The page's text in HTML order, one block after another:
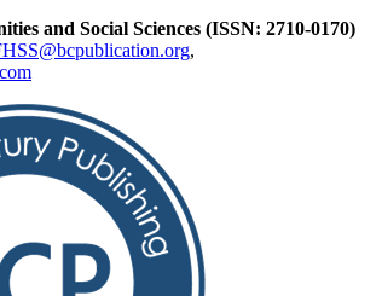
and Social Sciences (ISSN: 2710-0170)
,